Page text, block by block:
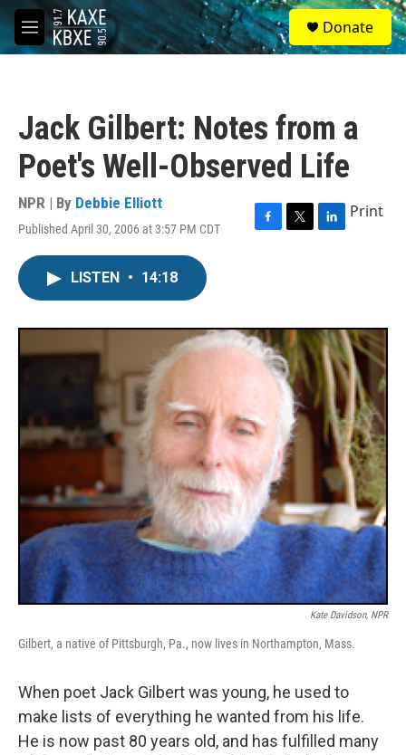
Skip to main content
M
e
S
e
a
Donate
Jack Gilbert: Notes from a
Poet's Well-Observed Life
NPR | By Debbie Elliott
Published April 30, 2006 at 3:57 PM CDT
F
o
k
T
r
L
I
n
Print
LISTEN • 14:18
Kate Davidson, NPR
Gilbert, a native of Pittsburgh, Pa., now lives in Northampton, Mass.
When poet Jack Gilbert was young, he used to
make lists of everything he wanted from his life.
He is now past 80 years old, and has fulfilled many